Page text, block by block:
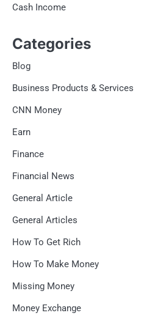
Cash Income
Categories
Blog
Business Products & Services
CNN Money
Earn
Finance
Financial News
General Article
General Articles
How To Get Rich
How To Make Money
Missing Money
Money Exchange